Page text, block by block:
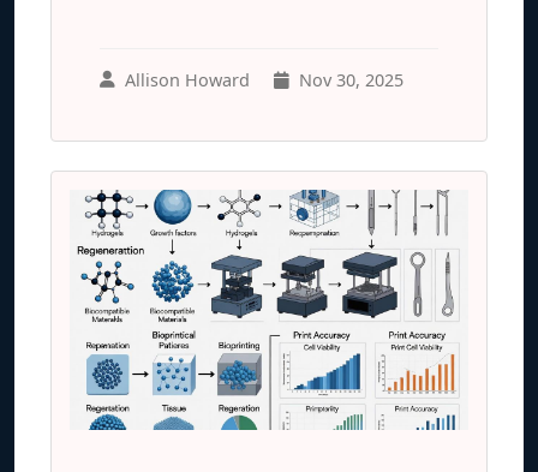
Allison Howard Nov 30, 2025